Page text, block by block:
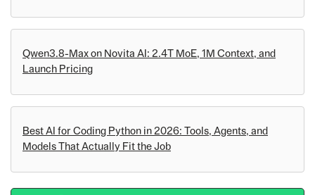
Qwen3.8-Max on Novita AI: 2.4T MoE, 1M Context, and
Launch Pricing
Best AI for Coding Python in 2026: Tools, Agents, and
Models That Actually Fit the Job